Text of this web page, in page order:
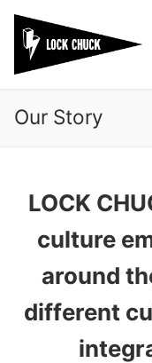
Skip
content
Our Story
LOCK
culture
around
different